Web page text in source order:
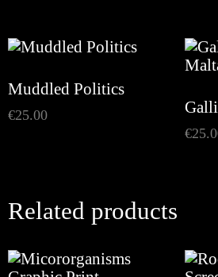
Muddled Politics
€25.00
€
Related products